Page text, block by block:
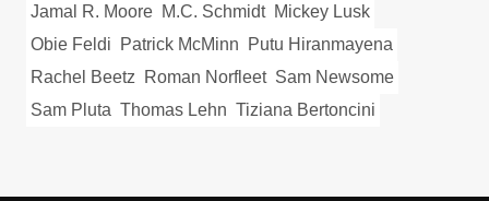
Jamal R. Moore M.C. Schmidt Mickey Lusk
Obie Feldi
Patrick McMinn
Putu Hiranmayena
Rachel Beetz Roman Norfleet Sam Newsome
Sam Pluta Thomas Lehn Tiziana Bertoncini